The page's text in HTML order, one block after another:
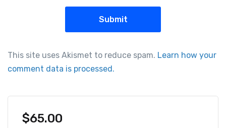
This site uses Akismet to reduce spam. Learn how your
comment data is processed.
$65.00